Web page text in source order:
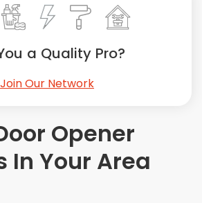
Project Opener
In Your Area
a Quality Pro?
Join Our Network